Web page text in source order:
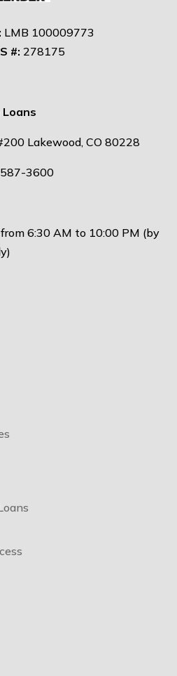
LMB 100009773
#: 278175
Loans
Lakewood, CO 80228
3600
6:30 AM to 10:00 PM (by